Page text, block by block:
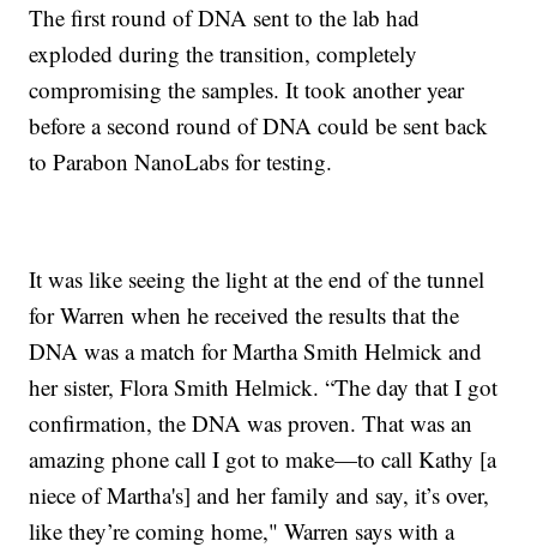
The first round of DNA sent to the lab had
exploded during the transition, completely
compromising the samples. It took another year
before a second round of DNA could be sent back
to Parabon NanoLabs for testing.
It was like seeing the light at the end of the tunnel
for Warren when he received the results that the
DNA was a match for Martha Smith Helmick and
her sister, Flora Smith Helmick. “The day that I got
confirmation, the DNA was proven. That was an
amazing phone call I got to make—to call Kathy [a
niece of Martha's] and her family and say, it’s over,
like they’re coming home," Warren says with a